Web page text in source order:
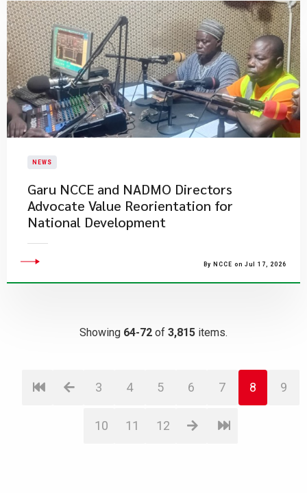
NEWS
Garu NCCE and NADMO Directors
Advocate Value Reorientation for
National Development
By NCCE on Jul 17, 2026
Showing 64-72 of 3,815 items.
3 4 5 6 7 8 9
10 11 12